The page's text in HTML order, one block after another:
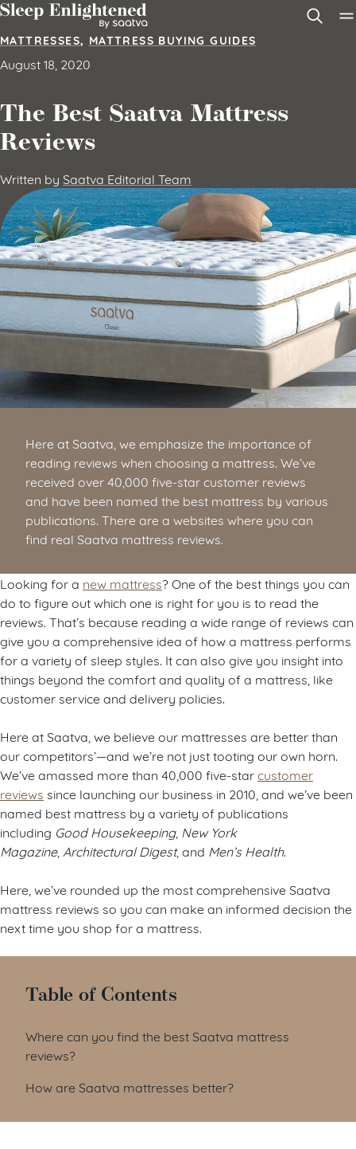
Skip to content
MATTRESSES, MATTRESS BUYING GUIDES
August 18, 2020
The Best Saatva Mattress
Reviews
Written by Saatva Editorial Team
Here at Saatva, we emphasize the importance of
reading reviews when choosing a mattress. We’ve
received over 40,000 five-star customer reviews
and have been named the best mattress by various
publications. There are a websites where you can
find real Saatva mattress reviews.
Looking for a new mattress? One of the best things you can
do to figure out which one is right for you is to read the
reviews. That’s because reading a wide range of reviews can
give you a comprehensive idea of how a mattress performs
for a variety of sleep styles. It can also give you insight into
things beyond the comfort and quality of a mattress, like
customer service and delivery policies.
Here at Saatva, we believe our mattresses are better than
our competitors’—and we’re not just tooting our own horn.
We’ve amassed more than 40,000 five-starcustomer
reviews since launching our business in 2010, and we’ve been
named best mattress by a variety of publications
including Good Housekeeping, New York
Magazine, Architectural Digest, and Men’s Health.
Here, we’ve rounded up the most comprehensive Saatva
mattress reviews so you can make an informed decision the
next time you shop for a mattress.
Table of Contents
Where can you find the best Saatva mattress
reviews?
How are Saatva mattresses better?